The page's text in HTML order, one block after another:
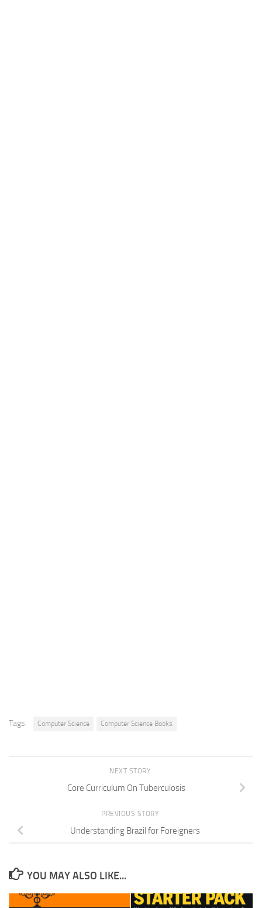
Tags: Computer Science Computer Science Books
NEXT STORY
Core Curriculum On Tuberculosis
PREVIOUS STORY
Understanding Brazil for Foreigners
YOU MAY ALSO LIKE...